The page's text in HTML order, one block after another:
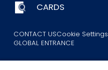
CARDS
CONTACT USCookie Settings
GLOBAL ENTRANCE